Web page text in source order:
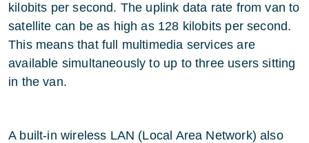
kilobits per second. The uplink data rate from van to
satellite can be as high as 128 kilobits per second.
This means that full multimedia services are
available simultaneously to up to three users sitting
in the van.
A built-in wireless LAN (Local Area Network) also